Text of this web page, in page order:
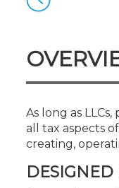
As long as
all tax aspects
creating,
DESIGNED